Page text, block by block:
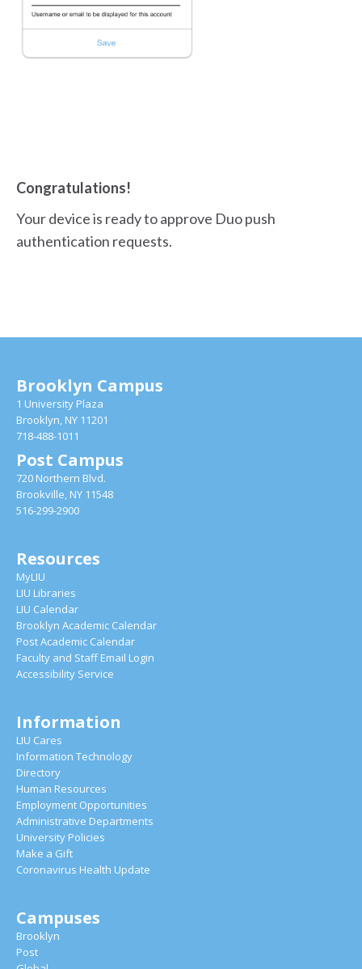
Congratulations!
Your device is ready to approve Duo push
authentication requests.
Brooklyn Campus
1 University Plaza
Brooklyn, NY 11201
718-488-1011
Post Campus
720 Northern Blvd.
Brookville, NY 11548
516-299-2900
Resources
MyLIU
LIU Libraries
LIU Calendar
Brooklyn Academic Calendar
Post Academic Calendar
Faculty and Staff Email Login
Accessibility Service
Information
LIU Cares
Information Technology
Directory
Human Resources
Employment Opportunities
Administrative Departments
University Policies
Make a Gift
Coronavirus Health Update
Campuses
Brooklyn
Post